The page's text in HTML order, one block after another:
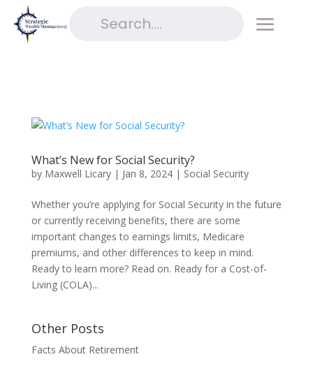
What’s New for Social Security?
by Maxwell Licary| Jan 8, 2024| Social Security
Whether you’re applying for Social Security in the future
or currently receiving benefits, there are some
important changes to earnings limits, Medicare
premiums, and other differences to keep in mind.
Ready to learn more? Read on. Ready for a Cost-of-
Living (COLA)...
Other Posts
Facts About Retirement